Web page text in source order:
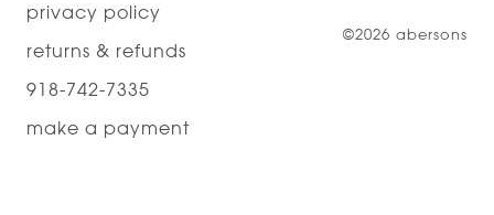
privacy policy
returns & refunds
918-742-7335
make a payment
©2026 abersons